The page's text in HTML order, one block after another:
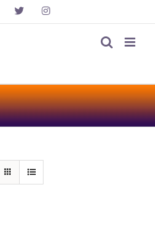
Facebook
X Instagram